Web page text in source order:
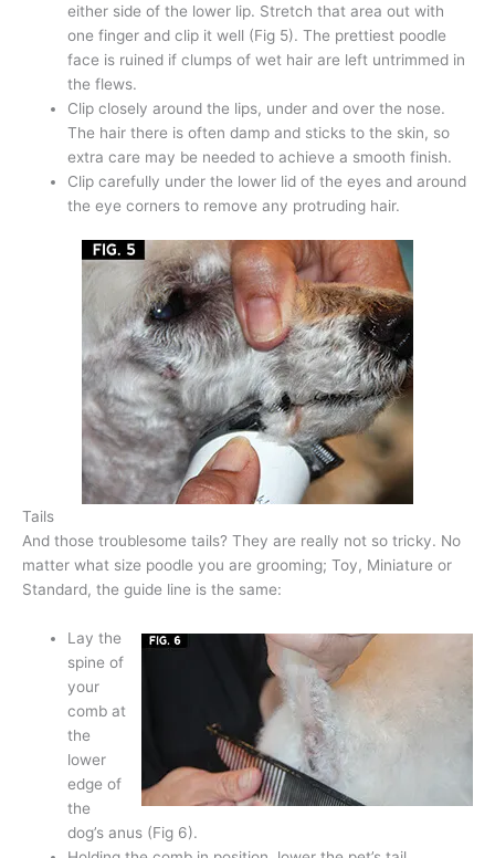
either side of the lower lip. Stretch that area out with
one finger and clip it well (Fig 5). The prettiest poodle
face is ruined if clumps of wet hair are left untrimmed in
the flews.
Clip closely around the lips, under and over the nose.
The hair there is often damp and sticks to the skin, so
extra care may be needed to achieve a smooth finish.
Clip carefully under the lower lid of the eyes and around
the eye corners to remove any protruding hair.
Tails
And those troublesome tails? They are really not so tricky. No
matter what size poodle you are grooming; Toy, Miniature or
Standard, the guide line is the same:
Lay the
spine of
your
comb at
the
lower
edge of
the
dog’s anus (Fig 6).